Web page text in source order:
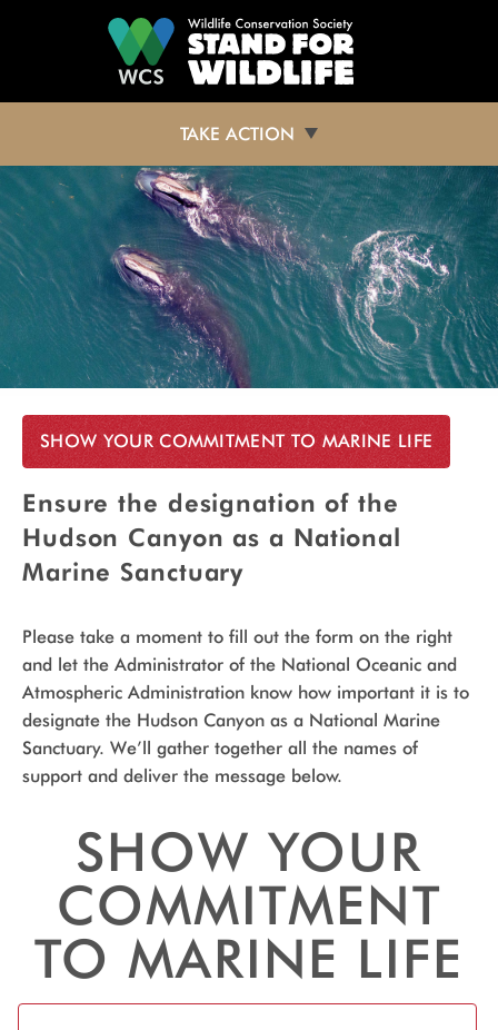
Skip to main content
TAKE ACTION
SHOW YOUR COMMITMENT TO MARINE LIFE
Ensure the designation of the
Hudson Canyon as a National
Marine Sanctuary
Please take a moment to fill out the form on the right
and let the Administrator of the National Oceanic and
Atmospheric Administration know how important it is to
designate the Hudson Canyon as a National Marine
Sanctuary. We’ll gather together all the names of
support and deliver the message below.
SHOW YOUR
COMMITMENT
TO MARINE LIFE